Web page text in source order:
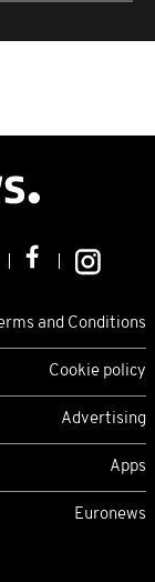
and Conditions
Cookie policy
Advertising
Apps
Euronews